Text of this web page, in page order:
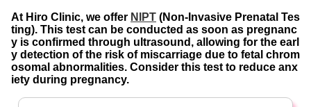
At Hiro Clinic, we offer NIPT (Non-Invasive Prenatal Tes
ting). This test can be conducted as soon as pregnanc
y is confirmed through ultrasound, allowing for the earl
y detection of the risk of miscarriage due to fetal chrom
osomal abnormalities. Consider this test to reduce anx
iety during pregnancy.